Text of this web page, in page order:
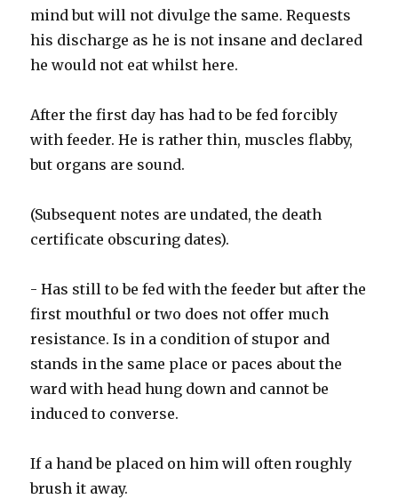
mind but will not divulge the same. Requests
his discharge as he is not insane and declared
he would not eat whilst here.
After the first day has had to be fed forcibly
with feeder. He is rather thin, muscles flabby,
but organs are sound.
(Subsequent notes are undated, the death
certificate obscuring dates).
- Has still to be fed with the feeder but after the
first mouthful or two does not offer much
resistance. Is in a condition of stupor and
stands in the same place or paces about the
ward with head hung down and cannot be
induced to converse.
If a hand be placed on him will often roughly
brush it away.